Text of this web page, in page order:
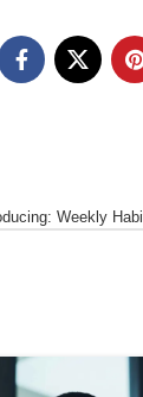
Weekly